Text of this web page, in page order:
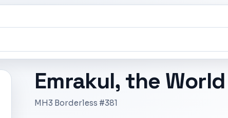
Emrakul, the
MH3 Borderless #381